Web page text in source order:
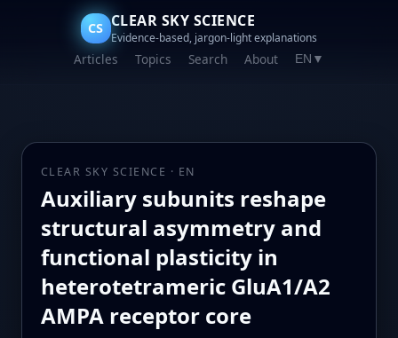
CS CLEAR SKY SCIENCE
Evidence-based, jargon-light explanations
Articles Topics Search About EN ▼
CLEAR SKY SCIENCE · EN
Auxiliary subunits reshape
structural asymmetry and
functional plasticity in
heterotetrameric GluA1/A2
AMPA receptor core